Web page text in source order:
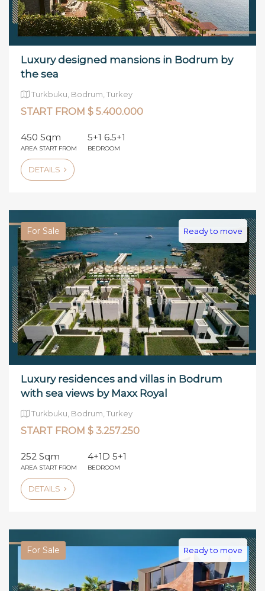
Luxury designed mansions in Bodrum by
the sea
Turkbuku, Bodrum, Turkey
START FROM $ 5.400.000
450 Sqm
AREA START FROM
5+1 6.5+1
BEDROOM
DETAILS
For Sale Ready to move
Luxury residences and villas in Bodrum
with sea views by Maxx Royal
Turkbuku, Bodrum, Turkey
START FROM $ 3.257.250
252 Sqm
AREA START FROM
4+1D 5+1
BEDROOM
DETAILS
For Sale Ready to move